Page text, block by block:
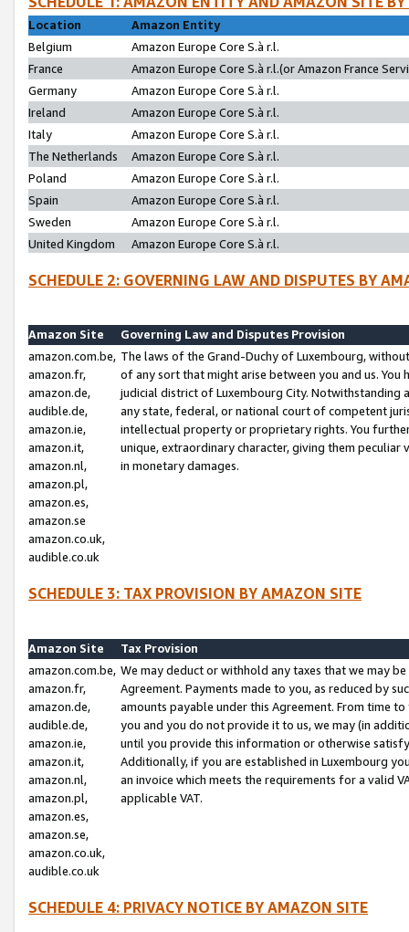
Location
Amazon Entity
Belgium
Amazon Europe Core S.à r.l.
France
Amazon Europe Core S.à r.l.(or Amazon France
Germany
Amazon Europe Core S.à r.l.
Ireland
Amazon Europe Core S.à r.l.
Italy
Amazon Europe Core S.à r.l.
The Netherlands
Amazon Europe Core S.à r.l.
Poland
Amazon Europe Core S.à r.l.
Spain
Amazon Europe Core S.à r.l.
Sweden
Amazon Europe Core S.à r.l.
United Kingdom
Amazon Europe Core S.à r.l.
SCHEDULE 2: GOVERNING LAW AND DISPUTES BY
Amazon Site
Governing Law and Disputes Provision
amazon.com.be,
amazon.fr,
amazon.de,
audible.de,
amazon.ie,
amazon.it,
amazon.nl,
amazon.pl,
amazon.es,
amazon.se
amazon.co.uk,
audible.co.uk
The laws of the Grand-Duchy of Luxembourg,
of any sort that might arise between you and us.
judicial district of Luxembourg City. Notwithstanding
any state, federal, or national court of competent
intellectual property or proprietary rights. You
unique, extraordinary character, giving them
in monetary damages.
SCHEDULE 3: TAX PROVISION BY AMAZON SITE
Amazon Site
Tax Provision
amazon.com.be,
amazon.fr,
amazon.de,
audible.de,
amazon.ie,
amazon.it,
amazon.nl,
amazon.pl,
amazon.es,
amazon.se,
amazon.co.uk,
audible.co.uk
We may deduct or withhold any taxes that we may
Agreement. Payments made to you, as reduced by
amounts payable under this Agreement. From time
you and you do not provide it to us, we may (in
until you provide this information or otherwise
Additionally, if you are established in Luxembourg
an invoice which meets the requirements for a valid
applicable VAT.
SCHEDULE 4: PRIVACY NOTICE BY AMAZON SITE